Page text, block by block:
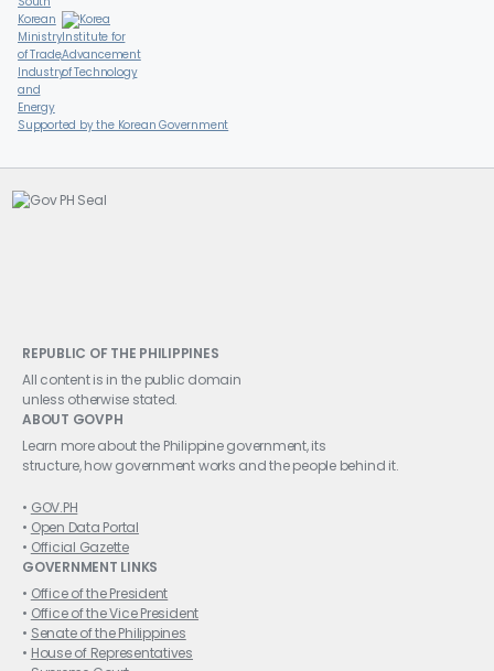
Supported by the Korean Government
REPUBLIC OF THE PHILIPPINES
All content is in the public domain
unless otherwise stated.
ABOUT GOVPH
Learn more about the Philippine government, its
structure, how government works and the people behind it.
GOV.PH
Open Data Portal
Official Gazette
GOVERNMENT LINKS
Office of the President
Office of the Vice President
Senate of the Philippines
House of Representatives